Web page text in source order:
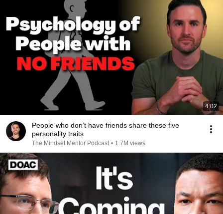
4:02
People who don’t have friends share these five
personality traits
The Mindset Mentor Podcast • 1.7M views